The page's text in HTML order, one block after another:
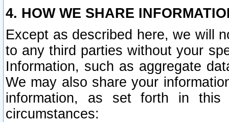
4. HOW WE SHARE
Except as described here, we will
to any third parties without your
Information, such as aggregate
We may also share your
information, as set forth in this
circumstances: